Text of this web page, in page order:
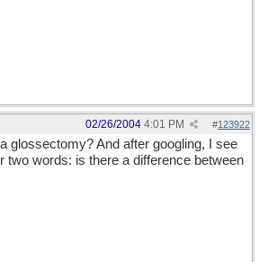
#123922
02/26/2004 4:01 PM
glossectomy? And after googling, I see
two words: is there a difference between